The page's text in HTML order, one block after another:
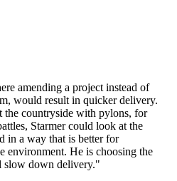
amending a project instead of
would result in quicker delivery.
the countryside with pylons, for
Starmer could look at the
in a way that is better for
environment. He is choosing the
slow down delivery."